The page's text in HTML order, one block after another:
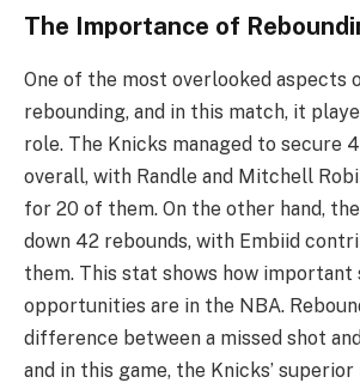
The Importance of
One of the most overlooked aspects
rebounding, and in this match, it
role. The Knicks managed to secure
overall, with Randle and Mitchell
for 20 of them. On the other hand,
down 42 rebounds, with Embiid
them. This stat shows how important
opportunities are in the NBA.
difference between a missed shot
and in this game, the Knicks’